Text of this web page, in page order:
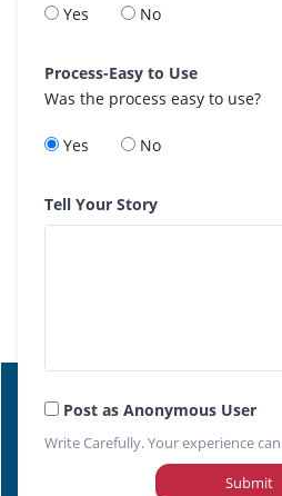
Yes No
Process-Easy to Use
Was the process easy to use?
Yes No
Tell Your Story
Post as Anonymous User
Write Carefully. Your experience
Submit